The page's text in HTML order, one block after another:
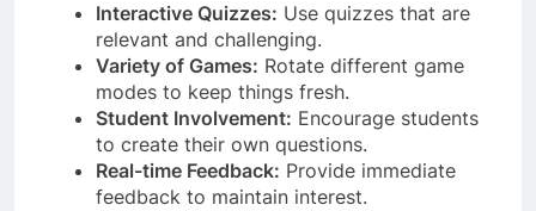
Interactive Quizzes: Use quizzes that are
relevant and challenging.
Variety of Games: Rotate different game
modes to keep things fresh.
Student Involvement: Encourage students
to create their own questions.
Real-time Feedback: Provide immediate
feedback to maintain interest.